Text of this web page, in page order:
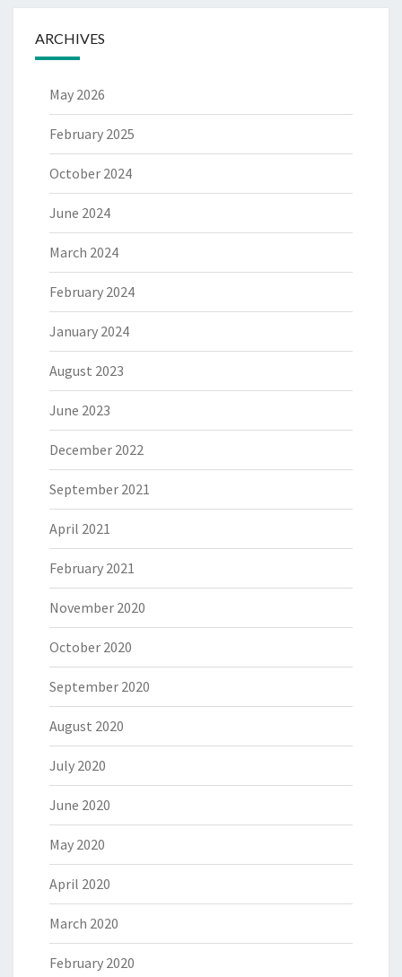
ARCHIVES
May 2026
February 2025
October 2024
June 2024
March 2024
February 2024
January 2024
August 2023
June 2023
December 2022
September 2021
April 2021
February 2021
November 2020
October 2020
September 2020
August 2020
July 2020
June 2020
May 2020
April 2020
March 2020
February 2020